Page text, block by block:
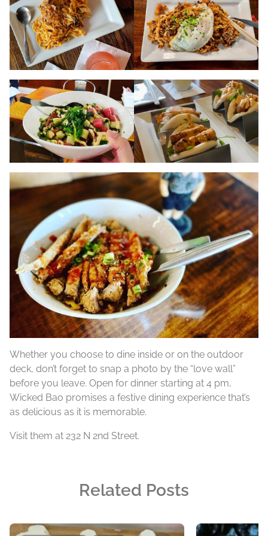
Whether you choose to dine inside or on the outdoor
deck, don’t forget to snap a photo by the “love wall”
before you leave. Open for dinner starting at 4 pm,
Wicked Bao promises a festive dining experience that’s
as delicious as it is memorable.
Visit them at 232 N 2nd Street.
Related Posts